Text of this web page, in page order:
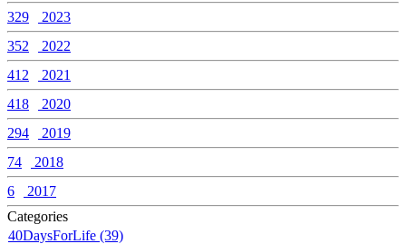
329
2023
352
2022
412
2021
418
2020
294
2019
74
2018
6
2017
Categories
40DaysForLife (39)